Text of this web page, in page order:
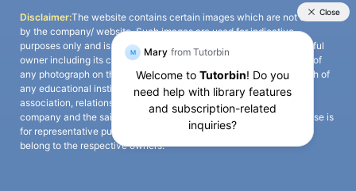
Disclaimer:The website contains certain images which are not owned
by the company/ website. Such images are used for indicative
purposes only and is a third-party content. All credits go to its rightful
owner including its copyright owner. It is also clarified that the use of
any photograph on the website including the use of any photograph of
any educational institute/ university is not intended to suggest any
association, relationship, or sponsorship whatsoever between the
company and the said educational institute/ university. Any such use is
for representative purposes only and all intellectual property rights
belong to the respective owners.